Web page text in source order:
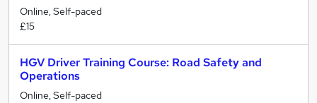
Online, Self-paced
£15
HGV Driver Training Course: Road Safety and
Operations
Online, Self-paced